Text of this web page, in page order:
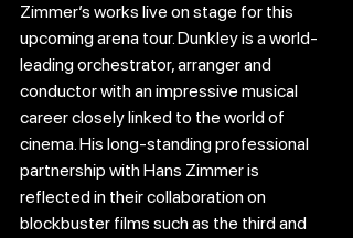
Zimmer’s works live on stage for this
upcoming arena tour. Dunkley is a world-
leading orchestrator, arranger and
conductor with an impressive musical
career closely linked to the world of
cinema. His long-standing professional
partnership with Hans Zimmer is
reflected in their collaboration on
blockbuster films such as the third and